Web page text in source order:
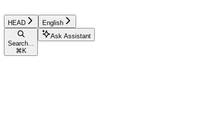
HEAD English
Search...
⌘ K
Ask Assistant